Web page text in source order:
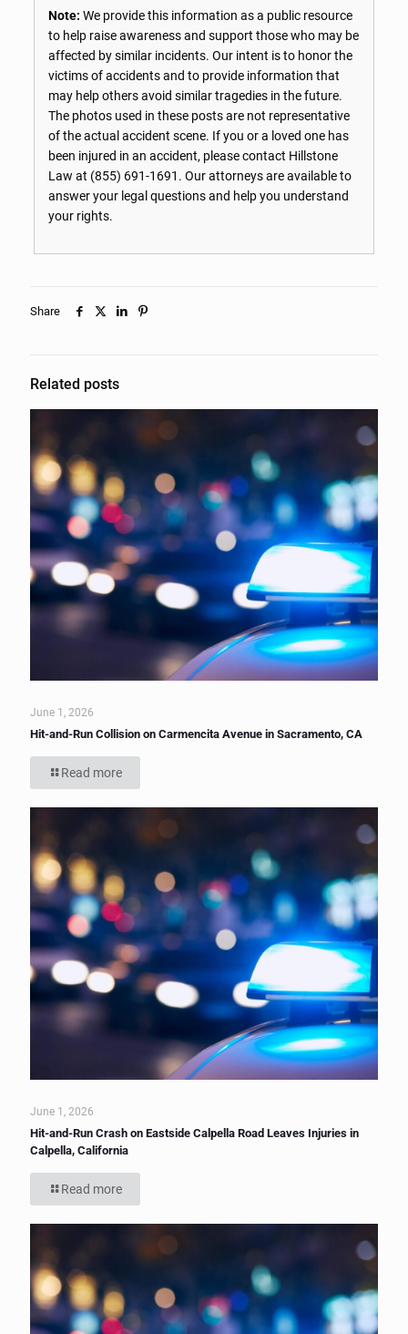
Note: We provide this information as a public resource
to help raise awareness and support those who may be
affected by similar incidents. Our intent is to honor the
victims of accidents and to provide information that
may help others avoid similar tragedies in the future.
The photos used in these posts are not representative
of the actual accident scene. If you or a loved one has
been injured in an accident, please contact Hillstone
Law at (855) 691-1691 . Our attorneys are available to
answer your legal questions and help you understand
your rights.
Share
Related posts
June 1, 2026
Hit-and-Run Collision on Carmencita Avenue in Sacramento, CA
Read more
June 1, 2026
Hit-and-Run Crash on Eastside Calpella Road Leaves Injuries in
Calpella, California
Read more